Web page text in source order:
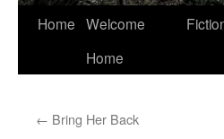
Home Welcome
Home
← Bring Her Back